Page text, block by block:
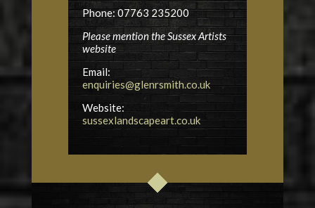
Phone: 07763 235200
Please mention the Sussex Artists
website
Email:
enquiries@glenrsmith.co.uk
Website:
sussexlandscapeart.co.uk